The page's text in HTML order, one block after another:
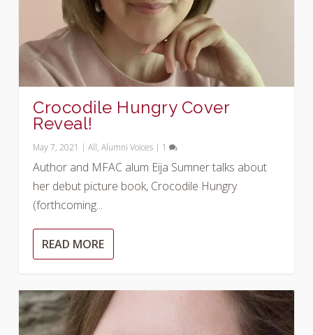
Crocodile Hungry Cover
Reveal!
May 7, 2021 |All,Alumni Voices | 1
Author and MFAC alum Eija Sumner talks about
her debut picture book, Crocodile Hungry
(forthcoming...
READ MORE